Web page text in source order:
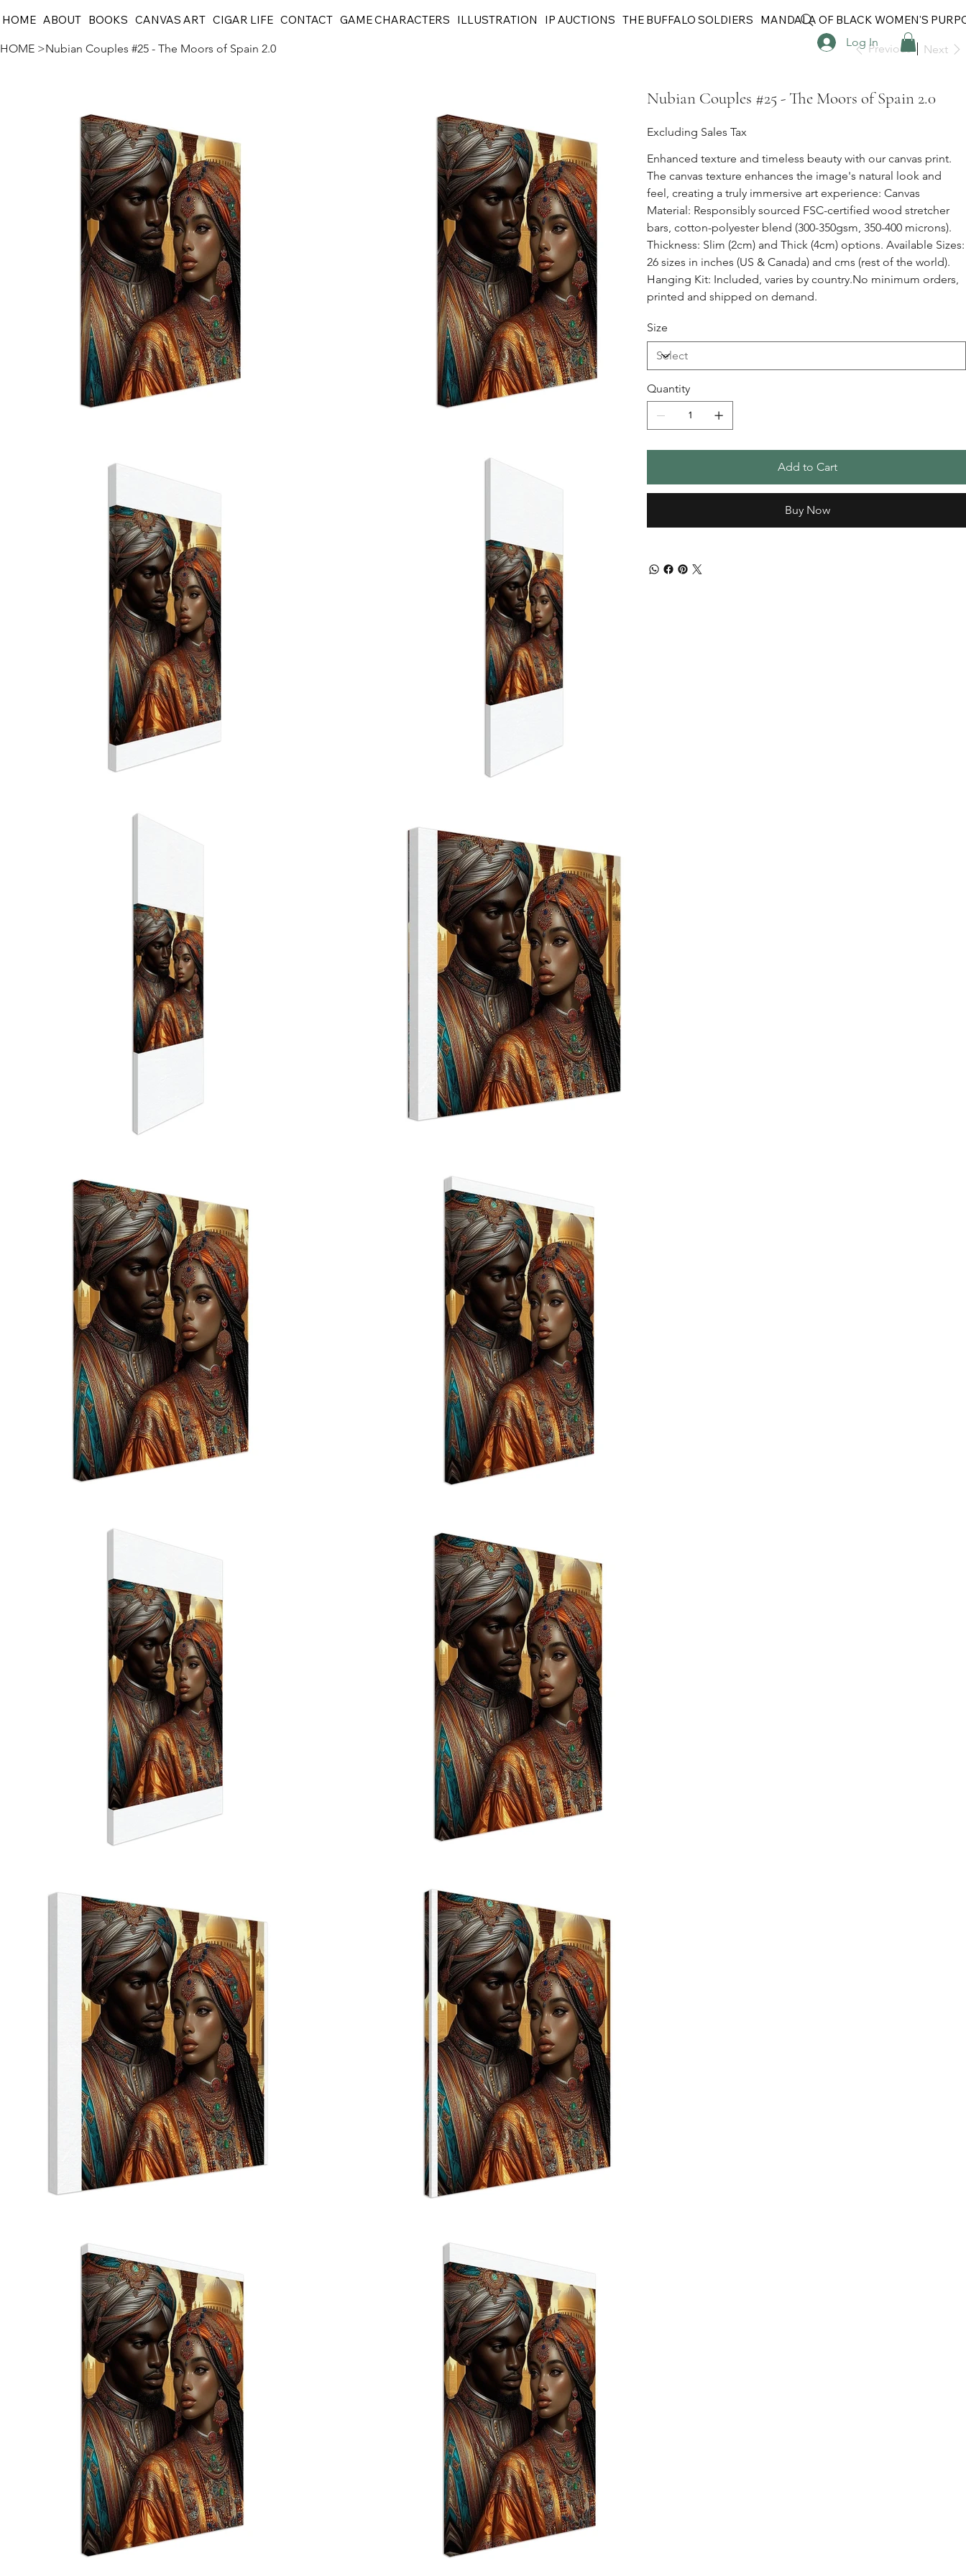
HOME ABOUT BOOKS CANVAS ART CIGAR LIFE CONTACT GAME CHARACTERS ILLUSTRATION IP AUCTIONS THE BUFFALO SOLDIERS MANDALA OF BLACK WOMEN'S
HOME >Nubian Couples #25 - The Moors of Spain 2.0 Previous Next
Nubian Couples #25 - The Moors of Spain 2.0
Excluding Sales Tax
Enhanced texture and timeless beauty with our canvas print.
The canvas texture enhances the image's natural look and
feel, creating a truly immersive art experience: Canvas
Material: Responsibly sourced FSC-certified wood stretcher
bars, cotton-polyester blend (300-350gsm, 350-400 microns).
Thickness: Slim (2cm) and Thick (4cm) options. Available Sizes:
26 sizes in inches (US & Canada) and cms (rest of the world).
Hanging Kit: Included, varies by country.No minimum orders,
printed and shipped on demand.
Size
Quantity
Add to Cart
Buy Now
Log In